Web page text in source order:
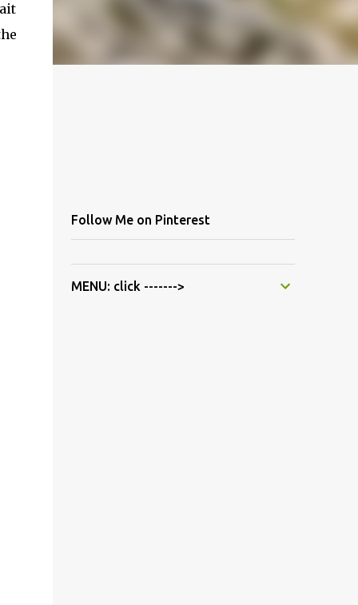
Follow Me on Pinterest
MENU: click ------->